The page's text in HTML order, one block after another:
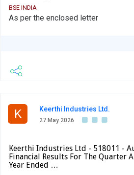
BSE INDIA
As per the enclosed letter
K Keerthi Industries Ltd.
27 May 2026
Keerthi Industries Ltd - 518011 -
Financial Results For The Quarter
Year Ended …